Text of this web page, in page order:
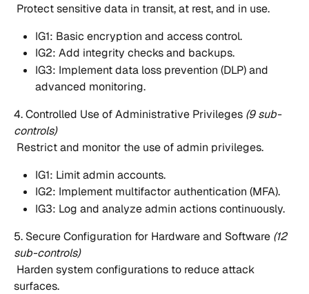
Protect sensitive data in transit, at rest, and in use.
IG1: Basic encryption and access control.
IG2: Add integrity checks and backups.
IG3: Implement data loss prevention (DLP) and
advanced monitoring.
4. Controlled Use of Administrative Privileges (9 sub-
controls)
Restrict and monitor the use of admin privileges.
IG1: Limit admin accounts.
IG2: Implement multifactor authentication (MFA).
IG3: Log and analyze admin actions continuously.
5. Secure Configuration for Hardware and Software (12
sub-controls)
Harden system configurations to reduce attack
surfaces.